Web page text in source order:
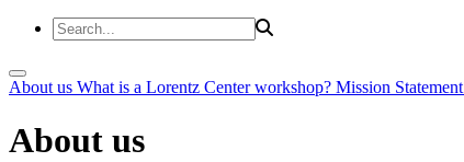
About us What is a Lorentz Center workshop? Mission Statement
About us